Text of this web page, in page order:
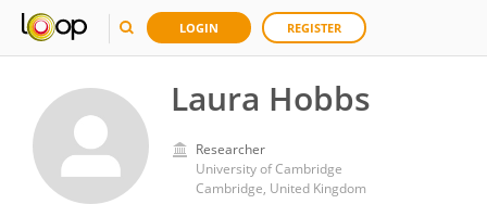
LOGIN REGISTER
Laura Hobbs
Researcher
University of Cambridge
Cambridge, United Kingdom